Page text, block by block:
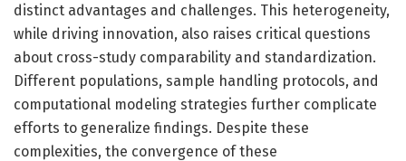
distinct advantages and challenges. This heterogeneity,
while driving innovation, also raises critical questions
about cross-study comparability and standardization.
Different populations, sample handling protocols, and
computational modeling strategies further complicate
efforts to generalize findings. Despite these
complexities, the convergence of these